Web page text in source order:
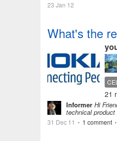
23 Jan 12
What's the
21
Informer Hi
technical
31 Dec 11 • 1 comment •